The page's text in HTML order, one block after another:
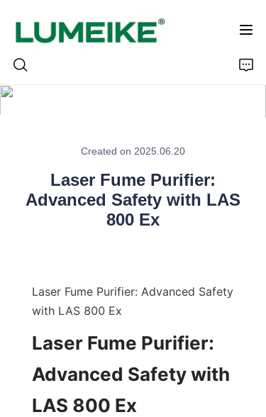
Created on 2025.06.20
Laser Fume Purifier:
Advanced Safety with LAS
800 Ex
Laser Fume Purifier: Advanced Safety
with LAS 800 Ex
Laser Fume Purifier:
Advanced Safety with
LAS 800 Ex
Customizable
CONTACT